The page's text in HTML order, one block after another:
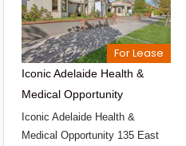
For Lease
Iconic Adelaide Health &
Medical Opportunity
Iconic Adelaide Health &
Medical Opportunity 135 East